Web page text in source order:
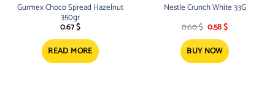
Gurmex Choco Spread Hazelnut
350gr
0.67$
READ MORE
Nestle Crunch White 33G
0.60$ Original
was:
0.60 $.
0.58$Current
is:
0.58 $.
BUY NOW